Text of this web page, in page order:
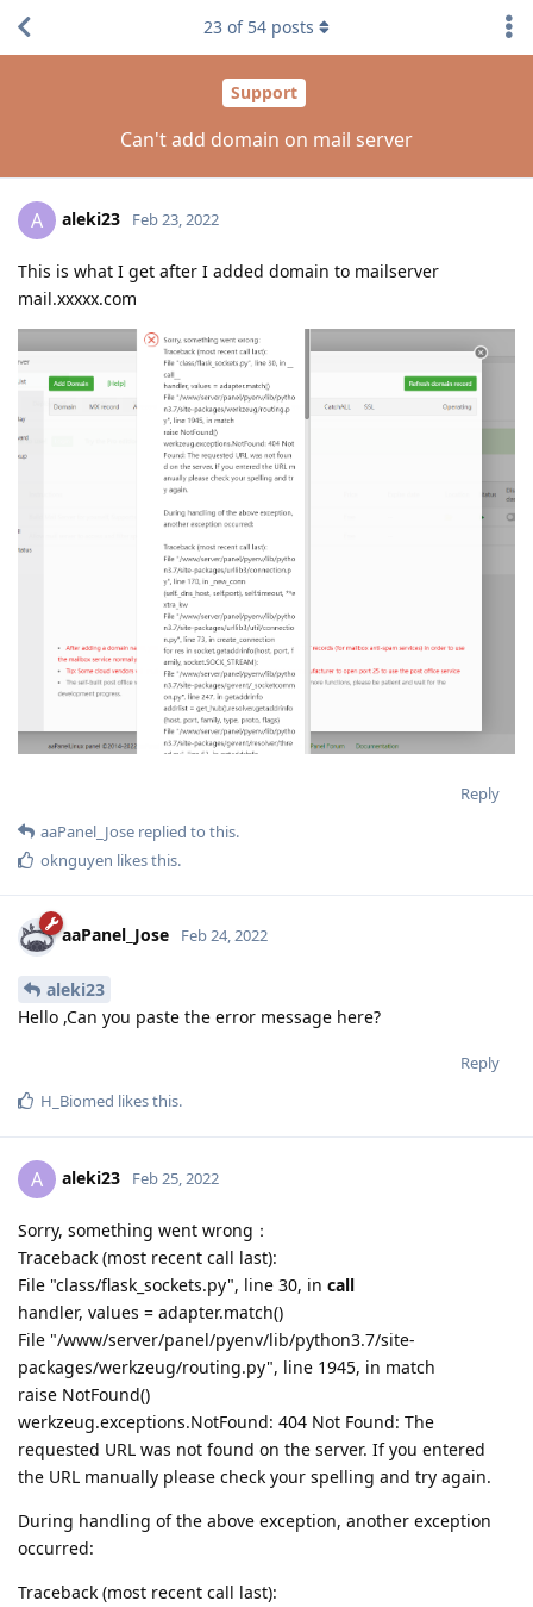
Support
Can't add domain on mail server
23 of 54 posts
A aleki23 Feb 23, 2022
This is what I get after I added domain to mailserver
mail.xxxxx.com
Reply
aaPanel_Jose replied to this.
oknguyen likes this.
aaPanel_Jose Feb 24, 2022
aleki23
Hello ,Can you paste the error message here?
Reply
H_Biomed likes this.
A aleki23 Feb 25, 2022
Sorry, something went wrong：
Traceback (most recent call last):
File "class/flask_sockets.py", line 30, in call
handler, values = adapter.match()
File "/www/server/panel/pyenv/lib/python3.7/site-
packages/werkzeug/routing.py", line 1945, in match
raise NotFound()
werkzeug.exceptions.NotFound: 404 Not Found: The
requested URL was not found on the server. If you entered
the URL manually please check your spelling and try again.
During handling of the above exception, another exception
occurred:
Traceback (most recent call last):